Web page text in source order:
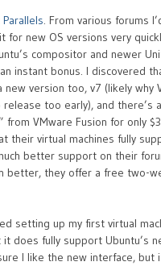
Parallels. From various forums
for new OS versions very
compositor and newer
instant bonus. I discovered
version too, v7 (likely why
too early), and there’s
from VMware Fusion for only
their virtual machines fully
better support on their
better, they offer a free two-
setting up my first virtual
it does fully support Ubuntu’s
I like the new interface, but